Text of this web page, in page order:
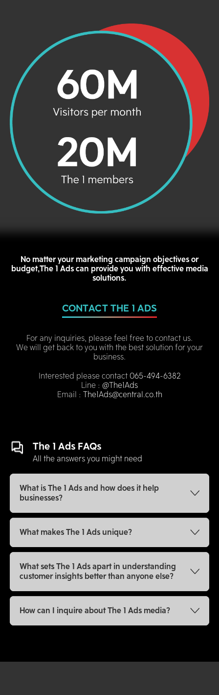
No matter your marketing campaign objectives or
budget,The 1 Ads can provide you with effective media
solutions.
CONTACT THE 1 ADS
For any inquiries, please feel free to contact us.
We will get back to you with the best solution for your
business.
Interested please contact065-494-6382
Line : @The1Ads
Email : The1Ads@central.co.th
The 1 Ads FAQs
All the answers you might need
What is The 1 Ads and how does it help
businesses?
What makes The 1 Ads unique?
What sets The 1 Ads apart in understanding
customer insights better than anyone else?
How can I inquire about The 1 Ads media?